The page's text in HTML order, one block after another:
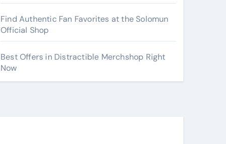
Find Authentic Fan Favorites at the Solomun
Official Shop
Best Offers in Distractible Merchshop Right
Now